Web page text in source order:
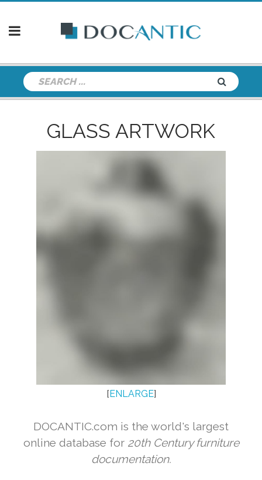
GLASS ARTWORK
[ENLARGE]
DOCANTIC.com is the world's largest
online database for 20th Century furniture
documentation.